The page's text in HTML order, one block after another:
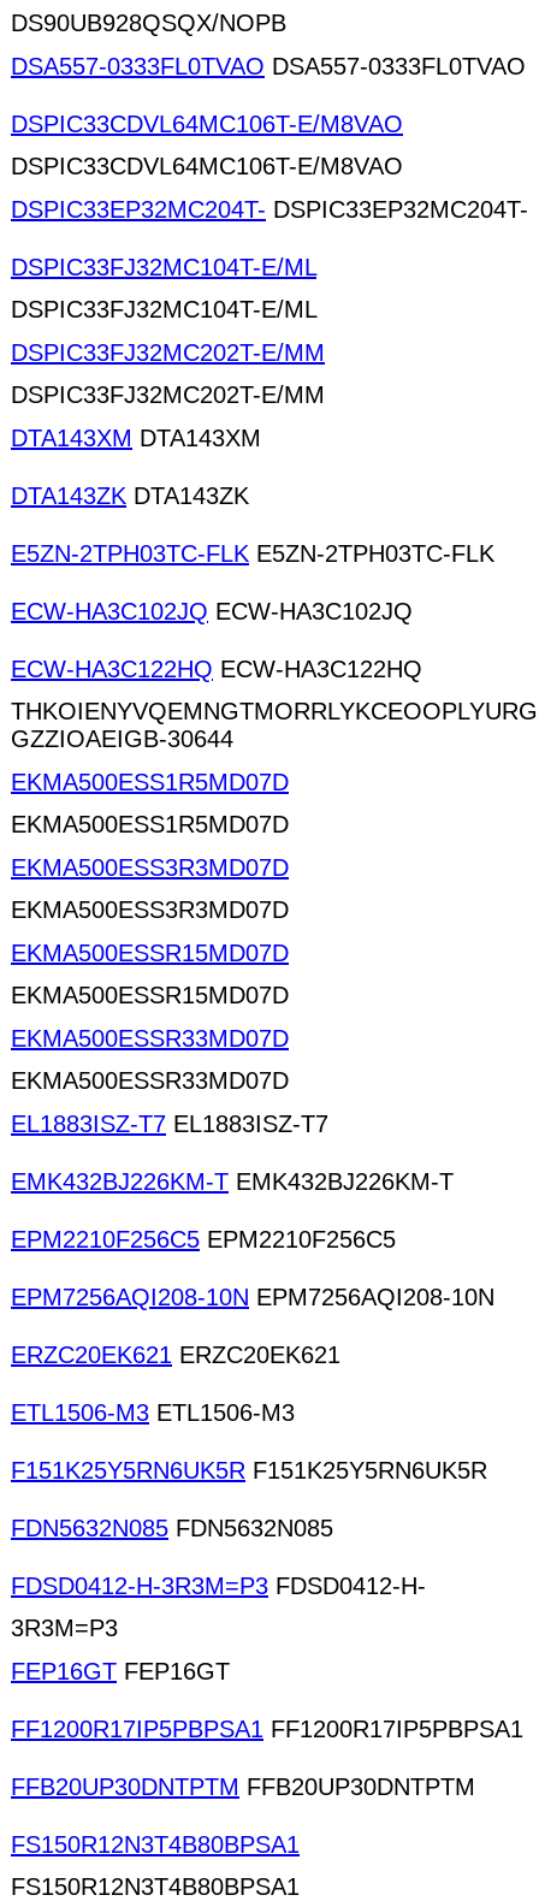
DS90UB928QSQX/NOPB
DSA557-0333FL0TVAO DSA557-0333FL0TVAO
DSPIC33CDVL64MC106T-E/M8VAO
DSPIC33CDVL64MC106T-E/M8VAO
DSPIC33EP32MC204T- DSPIC33EP32MC204T-
DSPIC33FJ32MC104T-E/ML
DSPIC33FJ32MC104T-E/ML
DSPIC33FJ32MC202T-E/MM
DSPIC33FJ32MC202T-E/MM
DTA143XM DTA143XM
DTA143ZK DTA143ZK
E5ZN-2TPH03TC-FLK E5ZN-2TPH03TC-FLK
ECW-HA3C102JQ ECW-HA3C102JQ
ECW-HA3C122HQ ECW-HA3C122HQ
GZZIOAEIGB-30644
EKMA500ESS1R5MD07D
EKMA500ESS1R5MD07D
EKMA500ESS3R3MD07D
EKMA500ESS3R3MD07D
EKMA500ESSR15MD07D
EKMA500ESSR15MD07D
EKMA500ESSR33MD07D
EKMA500ESSR33MD07D
EL1883ISZ-T7 EL1883ISZ-T7
EMK432BJ226KM-T EMK432BJ226KM-T
EPM2210F256C5 EPM2210F256C5
EPM7256AQI208-10N EPM7256AQI208-10N
ERZC20EK621 ERZC20EK621
ETL1506-M3 ETL1506-M3
F151K25Y5RN6UK5R F151K25Y5RN6UK5R
FDN5632N085 FDN5632N085
FDSD0412-H-3R3M=P3 FDSD0412-H-
3R3M=P3
FEP16GT FEP16GT
FF1200R17IP5PBPSA1 FF1200R17IP5PBPSA1
FFB20UP30DNTPTM FFB20UP30DNTPTM
FS150R12N3T4B80BPSA1
FS150R12N3T4B80BPSA1